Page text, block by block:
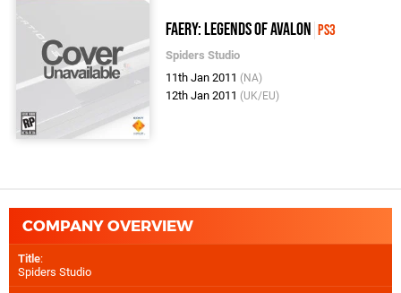
Faery: Legends Of Avalon PS3
Spiders Studio
11th Jan 2011 (NA)
12th Jan 2011 (UK/EU)
COMPANY OVERVIEW
Title:
Spiders Studio